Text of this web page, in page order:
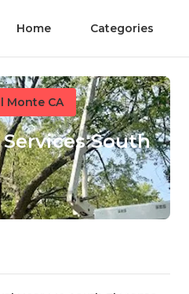
Home Categories
Monte CA
South